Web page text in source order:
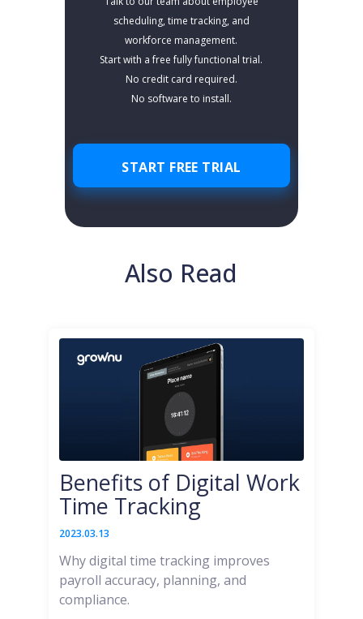
scheduling, time tracking, and
workforce management.
Start with a free fully functional trial.
No credit card required.
No software to install.
START FREE TRIAL
Also Read
Benefits of Digital Work
Time Tracking
2023.03.13
Why digital time tracking improves
payroll accuracy, planning, and
compliance.